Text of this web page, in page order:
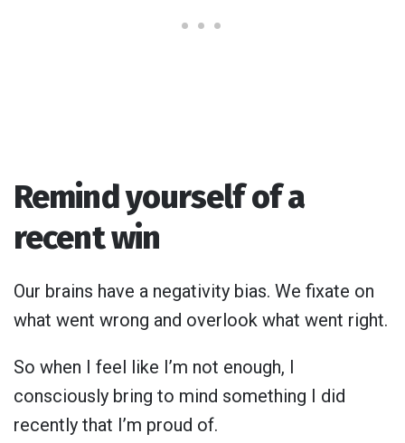
Remind yourself of a
recent win
Our brains have a negativity bias. We fixate on
what went wrong and overlook what went right.
So when I feel like I’m not enough, I
consciously bring to mind something I did
recently that I’m proud of.